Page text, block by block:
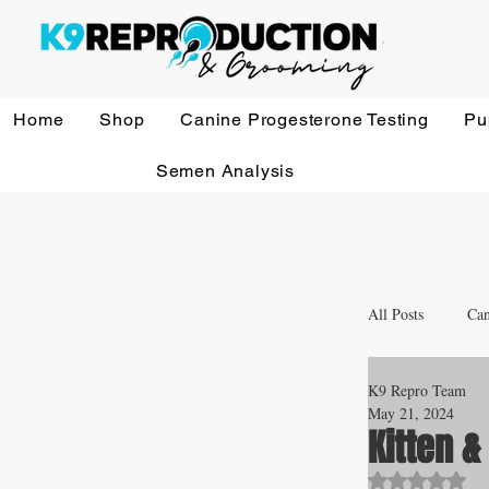
Home Shop Canine Progesterone Testing
Semen Analysis
All Posts
Whelping
Kitten
K9 Repro Team
May 21, 2024
Rated NaN